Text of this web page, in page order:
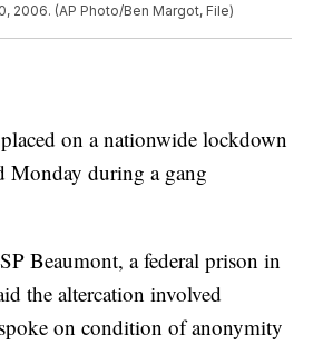
2006. (AP Photo/Ben Margot, File)
on a nationwide lockdown
Monday during a gang
Beaumont, a federal prison in
the altercation involved
on condition of anonymity